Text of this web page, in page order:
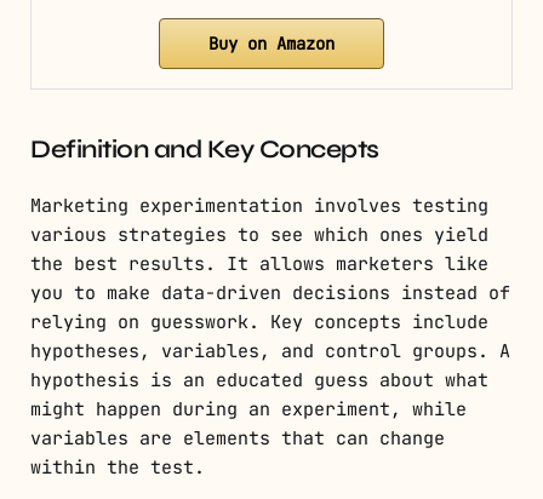
Buy on Amazon
Definition and Key Concepts
Marketing experimentation involves testing
various strategies to see which ones yield
the best results. It allows marketers like
you to make data-driven decisions instead of
relying on guesswork. Key concepts include
hypotheses, variables, and control groups. A
hypothesis is an educated guess about what
might happen during an experiment, while
variables are elements that can change
within the test.